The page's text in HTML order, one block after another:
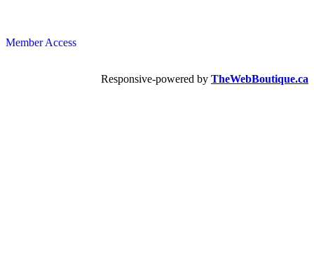
Member Access
Responsive-powered by TheWebBoutique.ca